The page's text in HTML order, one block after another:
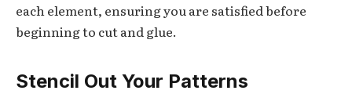
each element, ensuring you are satisfied before
beginning to cut and glue.
Stencil Out Your Patterns